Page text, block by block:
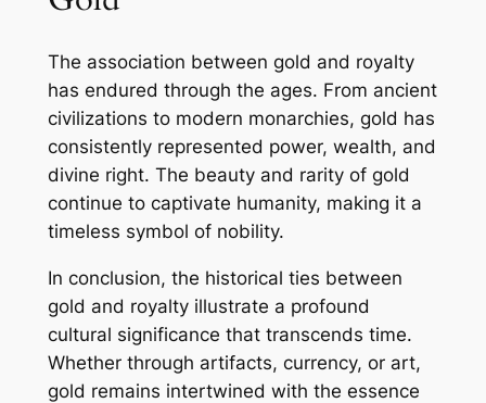
The association between gold and royalty
has endured through the ages. From ancient
civilizations to modern monarchies, gold has
consistently represented power, wealth, and
divine right. The beauty and rarity of gold
continue to captivate humanity, making it a
timeless symbol of nobility.
In conclusion, the historical ties between
gold and royalty illustrate a profound
cultural significance that transcends time.
Whether through artifacts, currency, or art,
gold remains intertwined with the essence